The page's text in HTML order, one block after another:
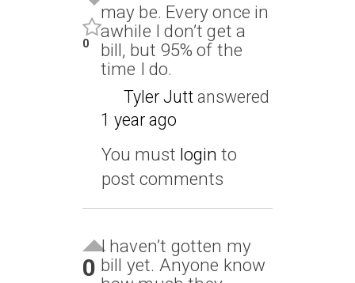
0
may be. Every once in
awhile I don’t get a
bill, but 95% of the
time I do.
Tyler Juttanswered
1 year ago
You must login to
post comments
0
I haven’t gotten my
bill yet. Anyone know